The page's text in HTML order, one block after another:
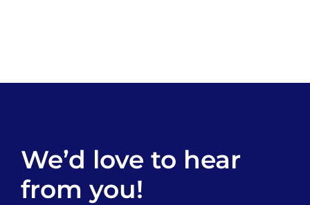
We’d love to hear
from you!